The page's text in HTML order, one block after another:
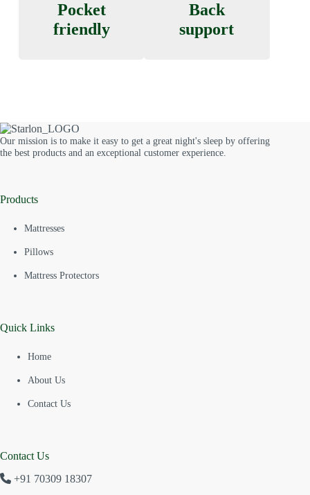
Pocket
friendly
Back
support
Our mission is to make it easy to get a great night's sleep by offering
the best products and an exceptional customer experience.
Products
Mattresses
Pillows
Mattress Protectors
Quick Links
Home
About Us
Contact Us
Contact Us
+91 70309 18307